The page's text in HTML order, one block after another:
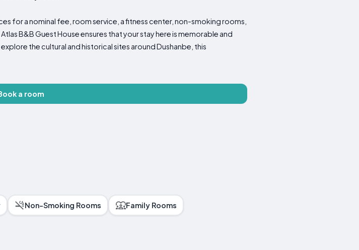
for a nominal fee, room service, a fitness center, non-smoking rooms,
B&B Guest House ensures that your stay here is memorable and
the cultural and historical sites around Dushanbe, this
a room
Non-Smoking Rooms Family Rooms